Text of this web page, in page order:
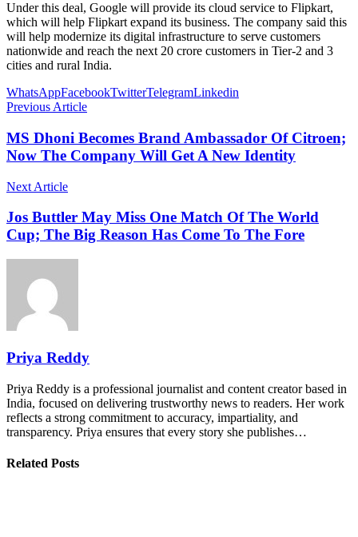
Under this deal, Google will provide its cloud service to Flipkart,
which will help Flipkart expand its business. The company said this
will help modernize its digital infrastructure to serve customers
nationwide and reach the next 20 crore customers in Tier-2 and 3
cities and rural India.
WhatsAppFacebookTwitterTelegramLinkedin
Previous Article
MS Dhoni Becomes Brand Ambassador Of Citroen;
Now The Company Will Get A New Identity
Next Article
Jos Buttler May Miss One Match Of The World
Cup; The Big Reason Has Come To The Fore
Priya Reddy
Priya Reddy is a professional journalist and content creator based in
India, focused on delivering trustworthy news to readers. Her work
reflects a strong commitment to accuracy, impartiality, and
transparency. Priya ensures that every story she publishes…
Related Posts